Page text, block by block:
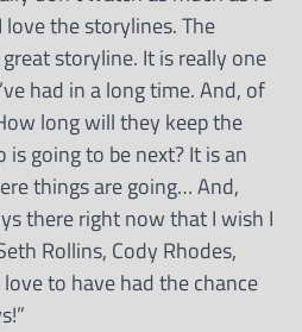
the storylines. The
storyline. It is really one
had in a long time. And, of
long will they keep the
going to be next? It is an
things are going… And,
there right now that I wish I
Rollins, Cody Rhodes,
to have had the chance